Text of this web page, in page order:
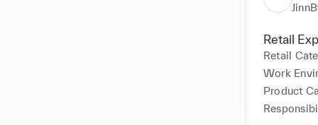
Level
•
with
• Verified
ID checks
•
accurate
Retail
Retail
Work
Product